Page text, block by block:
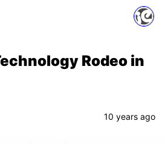
Rodeo in
10 years ago